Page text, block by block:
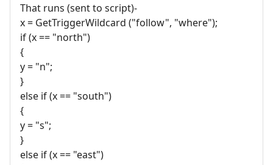
That runs (sent to script)-
x = GetTriggerWildcard ("follow", "where");
if (x == "north")
{
y = "n";
}
else if (x == "south")
{
y = "s";
}
else if (x == "east")